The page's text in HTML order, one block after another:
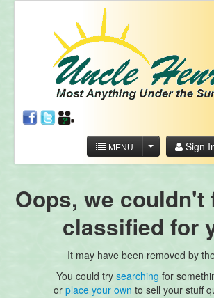
MENU Sign
Oops, we couldn't
classified for
It may have been removed by
You could try searching for
or place your own to sell your stuff